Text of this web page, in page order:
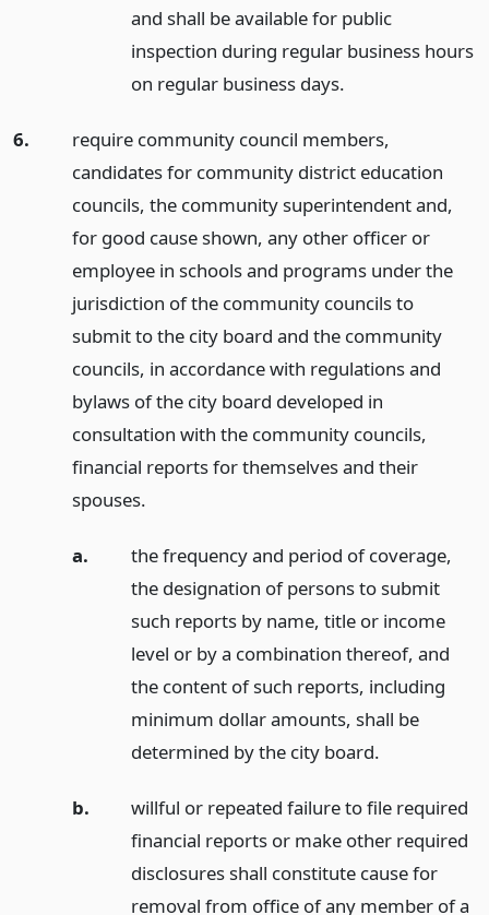
and shall be available for public
inspection during regular business hours
on regular business days.
6.
require community council members,
candidates for community district education
councils, the community superintendent and,
for good cause shown, any other officer or
employee in schools and programs under the
jurisdiction of the community councils to
submit to the city board and the community
councils, in accordance with regulations and
bylaws of the city board developed in
consultation with the community councils,
financial reports for themselves and their
spouses.
a.
the frequency and period of coverage,
the designation of persons to submit
such reports by name, title or income
level or by a combination thereof, and
the content of such reports, including
minimum dollar amounts, shall be
determined by the city board.
b.
willful or repeated failure to file required
financial reports or make other required
disclosures shall constitute cause for
removal from office of any member of a